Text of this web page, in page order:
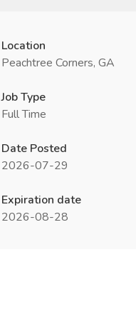
Location
Peachtree Corners, GA
Job Type
Full Time
Date Posted
2026-07-29
Expiration date
2026-08-28